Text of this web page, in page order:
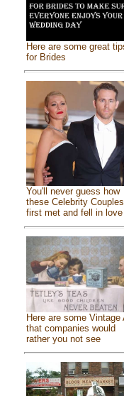
Here are some great
for Brides
You'll never guess how
these Celebrity Couples
first met and fell in love
Here are some Vintage
that companies would
rather you not see